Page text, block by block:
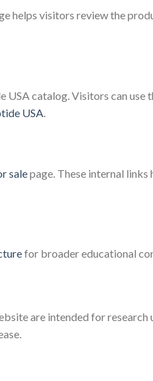
helps visitors review the
catalog. Visitors can use
USA.
salepage. These internal links
for broader educational
are intended for research